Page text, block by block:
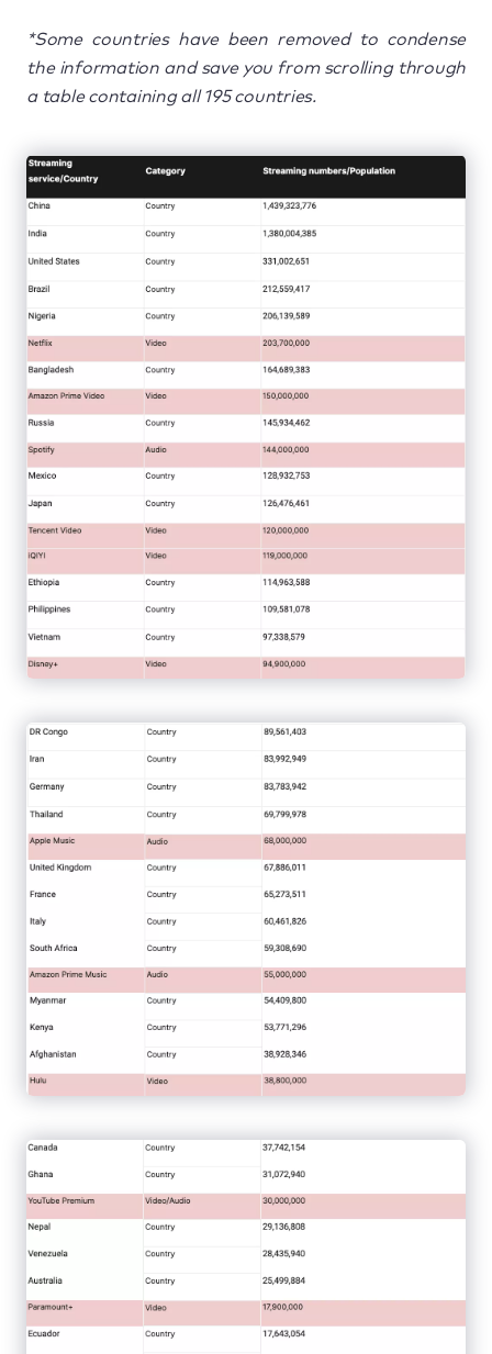
*Some countries have been removed to condense
the information and save you from scrolling through
a table containing all 195 countries.